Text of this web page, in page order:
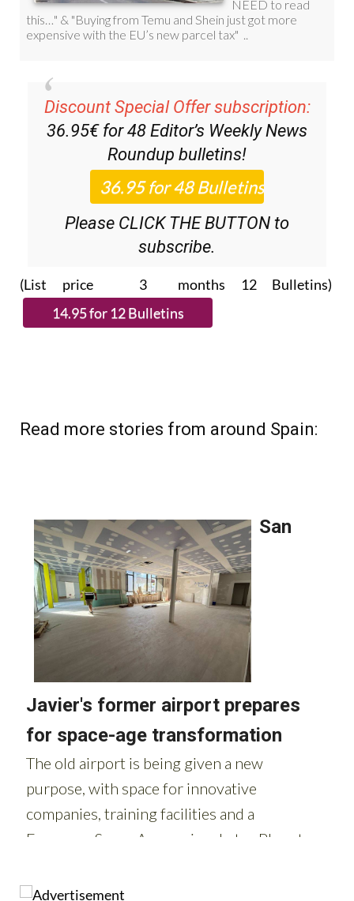
Discount Special Offer subscription:
36.95€ for 48 Editor’s Weekly News
Roundup bulletins!
Please CLICK THE BUTTON to
subscribe.
(List price 3 months 12 Bulletins)
Read more stories from around Spain: